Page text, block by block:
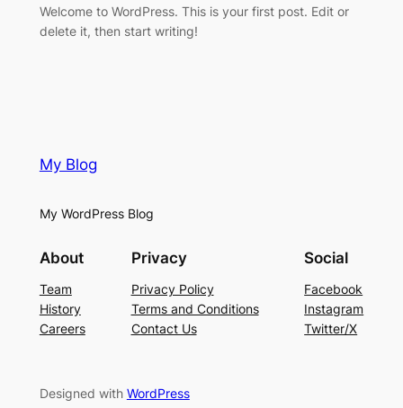
Welcome to WordPress. This is your first post. Edit or
delete it, then start writing!
My Blog
My WordPress Blog
About
Team
History
Careers
Privacy
Privacy Policy
Terms and Conditions
Contact Us
Social
Facebook
Instagram
Twitter/X
Designed with WordPress